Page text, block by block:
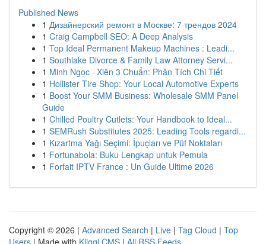
Published News
1 Дизайнерский ремонт в Москве: 7 трендов 2024
1 Craig Campbell SEO: A Deep Analysis
1 Top Ideal Permanent Makeup Machines : Leadi...
1 Southlake Divorce & Family Law Attorney Servi...
1 Minh Ngọc · Xiên 3 Chuẩn: Phân Tích Chi Tiết
1 Hollister Tire Shop: Your Local Automotive Experts
1 Boost Your SMM Business: Wholesale SMM Panel
Guide
1 Chilled Poultry Cutlets: Your Handbook to Ideal...
1 SEMRush Substitutes 2025: Leading Tools regardi...
1 Kızartma Yağı Seçimi: İpuçları ve Püf Noktaları
1 Fortunabola: Buku Lengkap untuk Pemula
1 Forfait IPTV France : Un Guide Ultime 2026
Copyright © 2026 | Advanced Search | Live | Tag Cloud | Top
Users | Made with Kliqqi CMS | All RSS Feeds